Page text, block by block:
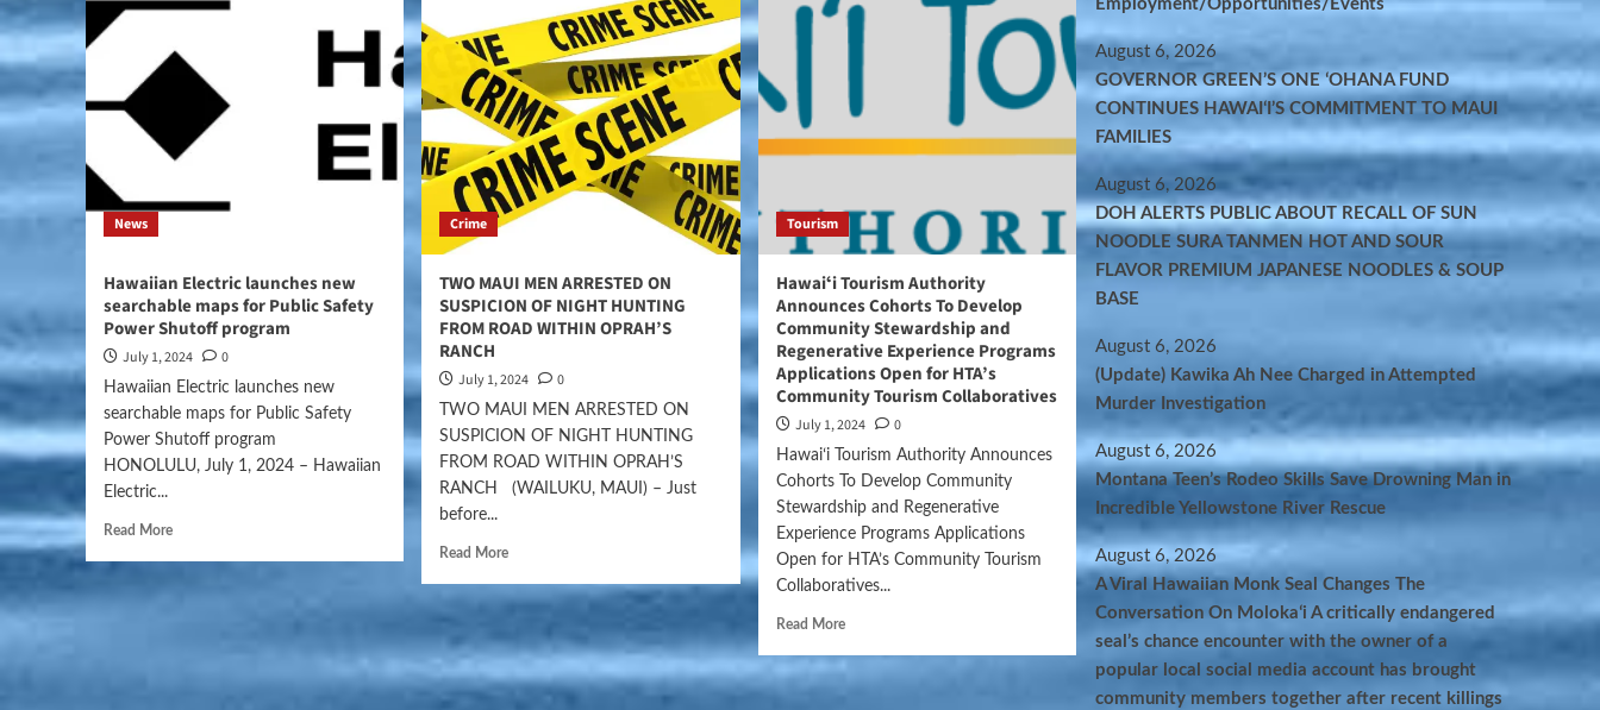
News
Hawaiian Electric launches new
searchable maps for Public Safety
Power Shutoff program
July 1, 2024 0
Hawaiian Electric launches new
searchable maps for Public Safety
Power Shutoff program
HONOLULU, July 1, 2024 – Hawaiian
Electric...
Read More
Crime
TWO MAUI MEN ARRESTED ON
SUSPICION OF NIGHT HUNTING
FROM ROAD WITHIN OPRAH’S
RANCH
July 1, 2024 0
TWO MAUI MEN ARRESTED ON
SUSPICION OF NIGHT HUNTING
FROM ROAD WITHIN OPRAH’S
RANCH (WAILUKU, MAUI) – Just
before...
Read More
Tourism
Hawaiʻi Tourism Authority
Announces Cohorts To Develop
Community Stewardship and
Regenerative Experience Programs
Applications Open for HTA’s
Community Tourism Collaboratives
July 1, 2024 0
Hawaiʻi Tourism Authority Announces
Cohorts To Develop Community
Stewardship and Regenerative
Experience Programs Applications
Open for HTA’s Community Tourism
Collaboratives...
Read More
Employment/Opportunities/Events
August 6, 2026
GOVERNOR GREEN’S ONE ʻOHANA FUND
CONTINUES HAWAIʻI’S COMMITMENT TO MAUI
FAMILIES
August 6, 2026
DOH ALERTS PUBLIC ABOUT RECALL OF SUN
NOODLE SURA TANMEN HOT AND SOUR
FLAVOR PREMIUM JAPANESE NOODLES & SOUP
BASE
August 6, 2026
(Update) Kawika Ah Nee Charged in Attempted
Murder Investigation
August 6, 2026
Montana Teen’s Rodeo Skills Save Drowning Man in
Incredible Yellowstone River Rescue
August 6, 2026
A Viral Hawaiian Monk Seal Changes The
Conversation On Molokaʻi A critically endangered
seal’s chance encounter with the owner of a
popular local social media account has brought
community members together after recent killings